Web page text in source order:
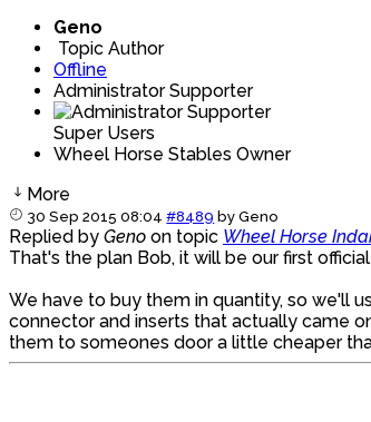
Geno
Topic Author
Offline
Administrator Supporter
Super Users
Wheel Horse Stables Owner
More
30 Sep 2015 08:04 #8489 byGeno
Replied by Geno on topic Wheel Horse
That's the plan Bob, it will be our first
We have to buy them in quantity, so we'll
connector and inserts that actually came
them to someones door a little cheaper